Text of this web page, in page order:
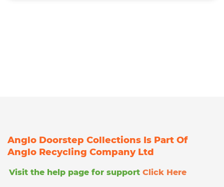
Anglo Doorstep Collections Is Part Of
Anglo Recycling Company Ltd
Visit the help page for support Click Here